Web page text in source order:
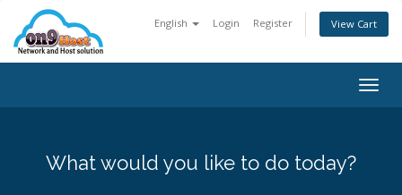
English Login Register View Cart
What would you like to do today?